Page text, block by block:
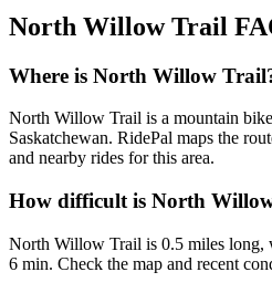
North Willow Trail
Where is North Willow
North Willow Trail is a mountain
Saskatchewan. RidePal maps the
and nearby rides for this area.
How difficult is North
North Willow Trail is 0.5 miles long,
6 min. Check the map and recent